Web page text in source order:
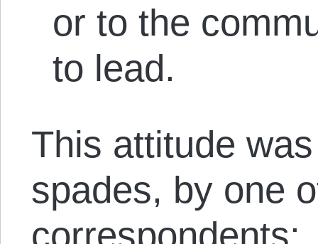
or to the
to lead.
This attitude
spades, by one
correspondents: